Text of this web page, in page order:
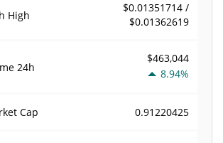
High
$0.01351714 /
$0.01362619
24h
$463,044
8.94%
Cap 0.91220425